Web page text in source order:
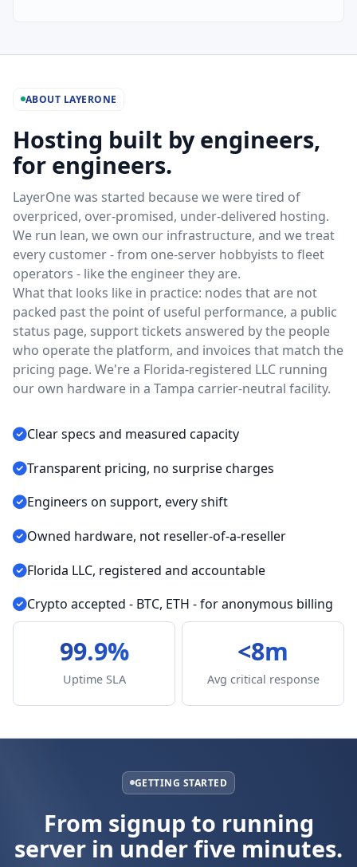
ABOUT LAYERONE
Hosting built by engineers,
for engineers.
LayerOne was started because we were tired of
overpriced, over-promised, under-delivered hosting.
We run lean, we own our infrastructure, and we treat
every customer - from one-server hobbyists to fleet
operators - like the engineer they are.
What that looks like in practice: nodes that are not
packed past the point of useful performance, a public
status page, support tickets answered by the people
who operate the platform, and invoices that match the
pricing page. We're a Florida-registered LLC running
our own hardware in a Tampa carrier-neutral facility.
Clear specs and measured capacity
Transparent pricing, no surprise charges
Engineers on support, every shift
Owned hardware, not reseller-of-a-reseller
Florida LLC, registered and accountable
Crypto accepted - BTC, ETH - for anonymous billing
99.9%
Uptime SLA
<8m
Avg critical response
GETTING STARTED
From signup to running
server in under five minutes.